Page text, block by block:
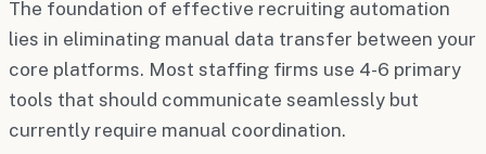
The foundation of effective recruiting automation
lies in eliminating manual data transfer between your
core platforms. Most staffing firms use 4-6 primary
tools that should communicate seamlessly but
currently require manual coordination.